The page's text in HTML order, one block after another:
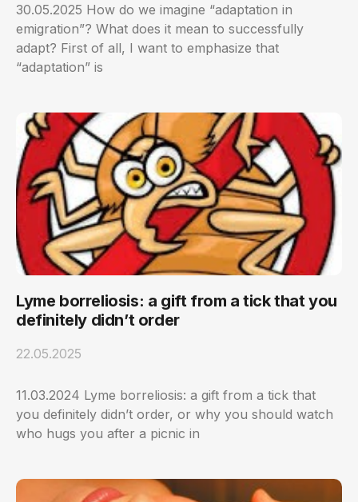
30.05.2025 How do we imagine “adaptation in
emigration”? What does it mean to successfully
adapt? First of all, I want to emphasize that
“adaptation” is
Lyme borreliosis: a gift from a tick that you
definitely didn’t order
22.05.2025
11.03.2024 Lyme borreliosis: a gift from a tick that
you definitely didn’t order, or why you should watch
who hugs you after a picnic in